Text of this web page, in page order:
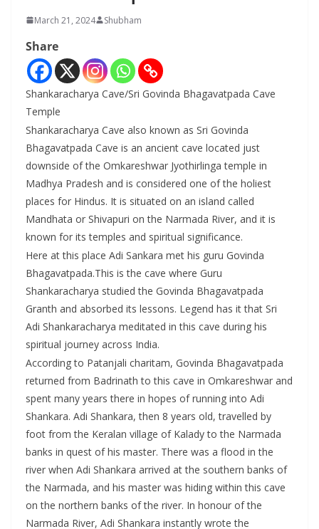
March 21, 2024 Shubham
Share
Shankaracharya Cave/Sri Govinda Bhagavatpada Cave
Temple
Shankaracharya Cave also known as Sri Govinda
Bhagavatpada Cave is an ancient cave located just
downside of the Omkareshwar Jyothirlinga temple in
Madhya Pradesh and is considered one of the holiest
places for Hindus. It is situated on an island called
Mandhata or Shivapuri on the Narmada River, and it is
known for its temples and spiritual significance.
Here at this place Adi Sankara met his guru Govinda
Bhagavatpada.This is the cave where Guru
Shankaracharya studied the Govinda Bhagavatpada
Granth and absorbed its lessons. Legend has it that Sri
Adi Shankaracharya meditated in this cave during his
spiritual journey across India.
According to Patanjali charitam, Govinda Bhagavatpada
returned from Badrinath to this cave in Omkareshwar and
spent many years there in hopes of running into Adi
Shankara. Adi Shankara, then 8 years old, travelled by
foot from the Keralan village of Kalady to the Narmada
banks in quest of his master. There was a flood in the
river when Adi Shankara arrived at the southern banks of
the Narmada, and his master was hiding within this cave
on the northern banks of the river. In honour of the
Narmada River, Adi Shankara instantly wrote the